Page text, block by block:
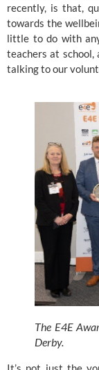
recently, is that,
towards the
little to do with
teachers at school,
talking to our
The E4E
Derby.